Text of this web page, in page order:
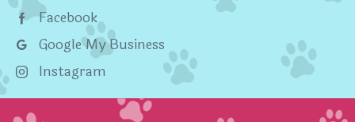
Facebook
Google My Business
Instagram